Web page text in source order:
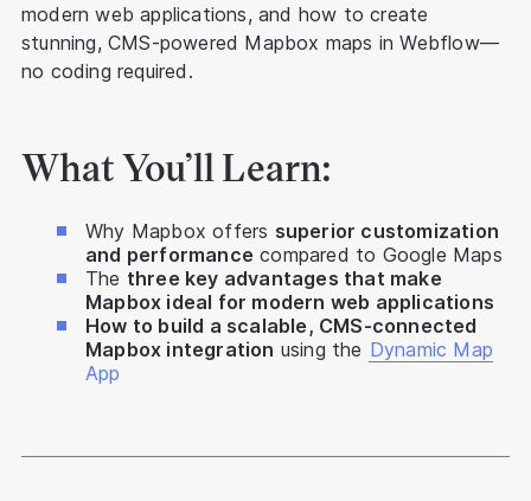
modern web applications, and how to create
stunning, CMS-powered Mapbox maps in Webflow—
no coding required.
What You’ll Learn:
Why Mapbox offers superior customization
and performance compared to Google Maps
The three key advantages that make
Mapbox ideal for modern web applications
How to build a scalable, CMS-connected
Mapbox integration using the Dynamic Map
App